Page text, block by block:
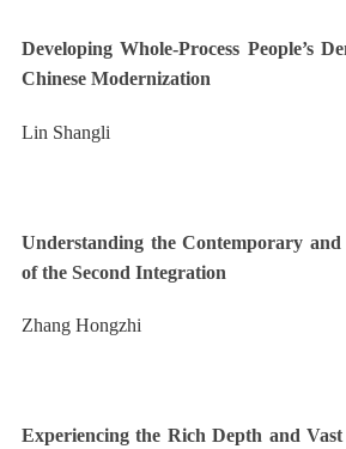
Developing Whole-Process People’s
Chinese Modernization
Lin Shangli
Understanding the Contemporary
of the Second Integration
Zhang Hongzhi
Experiencing the Rich Depth and